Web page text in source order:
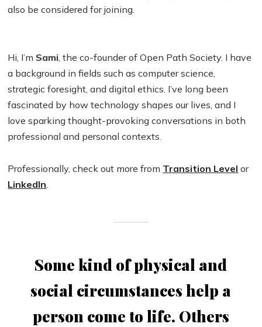
also be considered for joining.
Hi, I’m Sami, the co-founder of Open Path Society. I have
a background in fields such as computer science,
strategic foresight, and digital ethics. I’ve long been
fascinated by how technology shapes our lives, and I
love sparking thought-provoking conversations in both
professional and personal contexts.
Professionally, check out more from Transition Level or
LinkedIn.
Some kind of physical and
social circumstances help a
person come to life. Others